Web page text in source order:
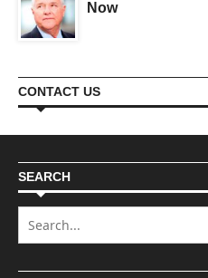
Now
CONTACT US
SEARCH